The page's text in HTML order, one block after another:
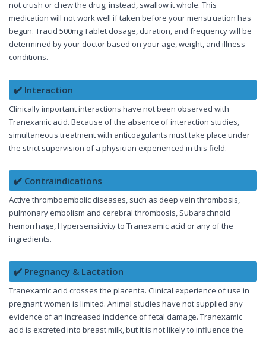
not crush or chew the drug; instead, swallow it whole. This
medication will not work well if taken before your menstruation has
begun. Tracid 500mg Tablet dosage, duration, and frequency will be
determined by your doctor based on your age, weight, and illness
conditions.
✔️ Interaction
Clinically important interactions have not been observed with
Tranexamic acid. Because of the absence of interaction studies,
simultaneous treatment with anticoagulants must take place under
the strict supervision of a physician experienced in this field.
✔️ Contraindications
Active thromboembolic diseases, such as deep vein thrombosis,
pulmonary embolism and cerebral thrombosis, Subarachnoid
hemorrhage, Hypersensitivity to Tranexamic acid or any of the
ingredients.
✔️ Pregnancy & Lactation
Tranexamic acid crosses the placenta. Clinical experience of use in
pregnant women is limited. Animal studies have not supplied any
evidence of an increased incidence of fetal damage. Tranexamic
acid is excreted into breast milk, but it is not likely to influence the